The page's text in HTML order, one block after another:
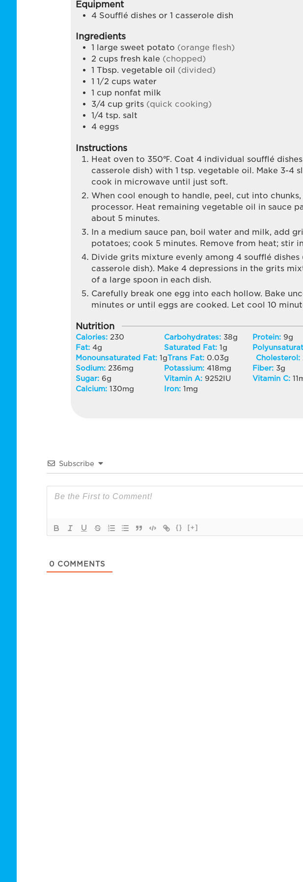
Equipment
4 Soufflé dishes or 1 casserole dish
Ingredients
1 large sweet potato (orange flesh)
2 cups fresh kale (chopped)
1 Tbsp. vegetable oil
(divided)
1 1/2 cups water
1 cup nonfat milk
3/4 cup grits (quick cooking)
1/4 tsp. salt
4 eggs
Instructions
Heat oven to 350℉. Coat 4 individual soufflé
casserole dish) with 1 tsp. vegetable oil. Make 3-4
cook in microwave until just soft.
When cool enough to handle, peel, cut into
processor. Heat remaining vegetable oil in sauce
about 5 minutes.
In a medium sauce pan, boil water and milk, add
potatoes; cook 5 minutes. Remove from heat; stir
Divide grits mixture evenly among 4 soufflé dishes
casserole dish). Make 4 depressions in the grits
of a large spoon in each dish.
Carefully break one egg into each hollow. Bake
minutes or until eggs are cooked. Let cool 10
Nutrition
Calories: 230 Carbohydrates: 38g Protein: 9g
Fat:4g Saturated Fat:1g
Monounsaturated Fat:1gTrans Fat: 0.03g Cholesterol:
Sodium: 236mg Potassium:418mg Fiber: 3g
Sugar: 6g Vitamin A: 9252IU Vitamin C:11
Calcium:130mg Iron:1mg
Subscribe
{} [+]
0 COMMENTS